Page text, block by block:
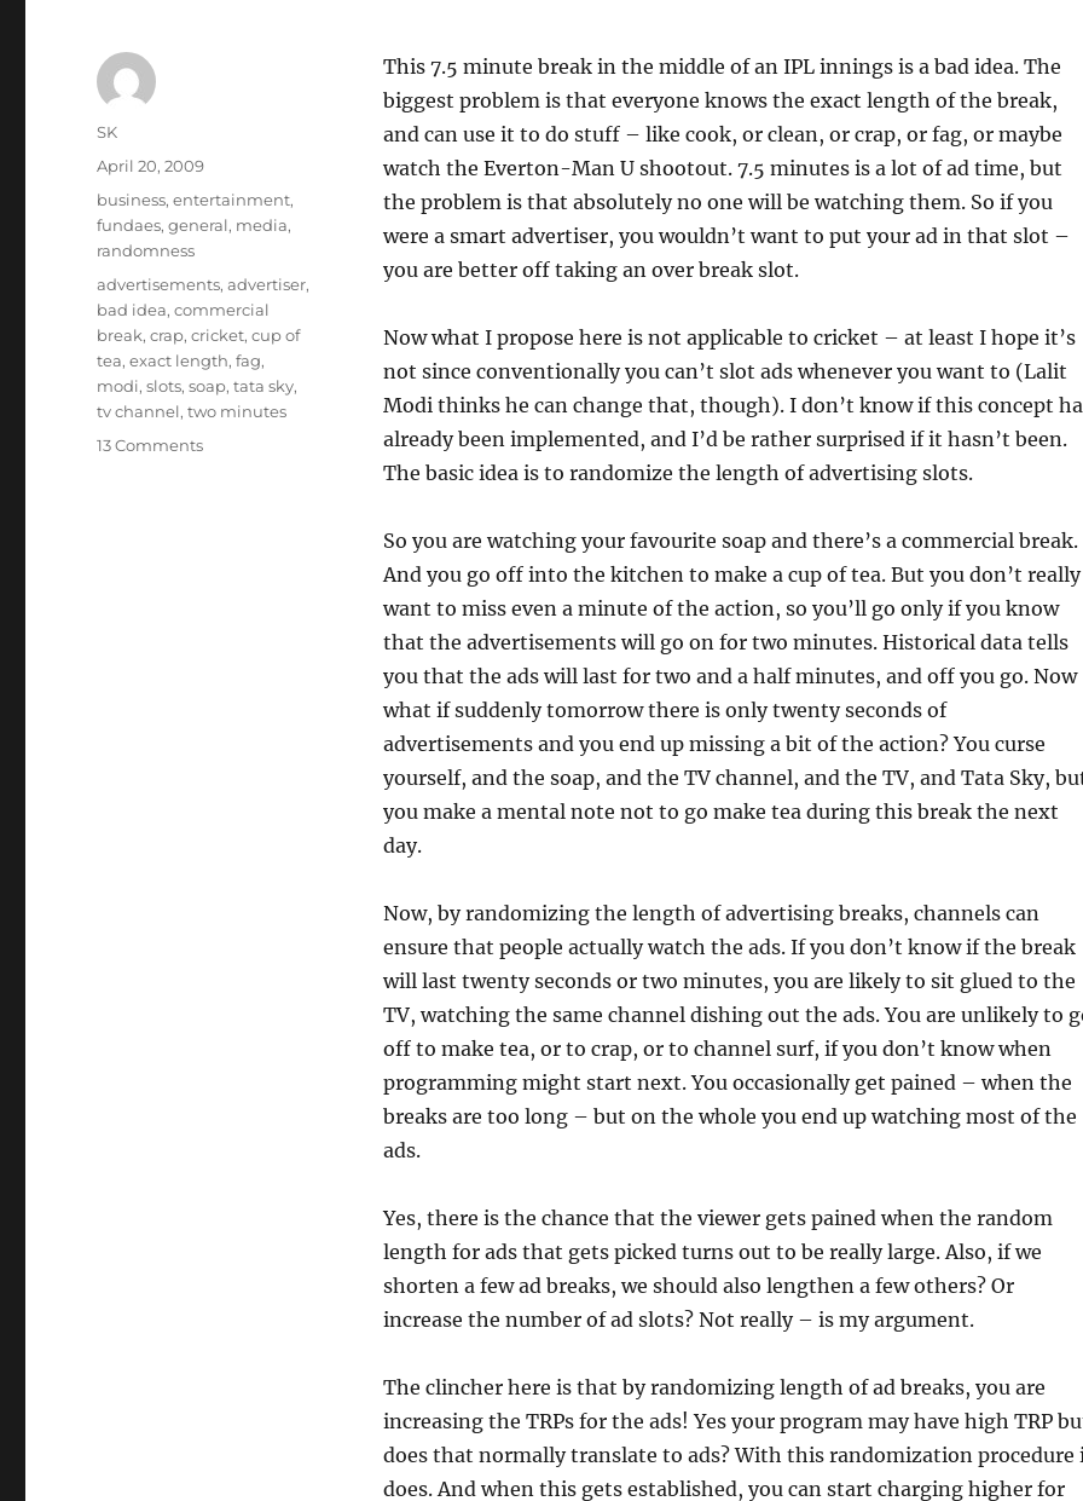
This 7.5 minute break in the middle of an IPL innings is a bad idea. The
biggest problem is that everyone knows the exact length of the break,
and can use it to do stuff – like cook, or clean, or crap, or fag, or maybe
watch the Everton-Man U shootout. 7.5 minutes is a lot of ad time, but
the problem is that absolutely no one will be watching them. So if you
were a smart advertiser, you wouldn’t want to put your ad in that slot –
you are better off taking an over break slot.
Now what I propose here is not applicable to cricket – at least I hope it’s
not since conventionally you can’t slot ads whenever you want to (Lalit
Modi thinks he can change that, though). I don’t know if this concept
already been implemented, and I’d be rather surprised if it hasn’t been.
The basic idea is to randomize the length of advertising slots.
So you are watching your favourite soap and there’s a commercial break.
And you go off into the kitchen to make a cup of tea. But you don’t really
want to miss even a minute of the action, so you’ll go only if you know
that the advertisements will go on for two minutes. Historical data tells
you that the ads will last for two and a half minutes, and off you go. Now
what if suddenly tomorrow there is only twenty seconds of
advertisements and you end up missing a bit of the action? You curse
yourself, and the soap, and the TV channel, and the TV, and Tata Sky,
you make a mental note not to go make tea during this break the next
day.
Now, by randomizing the length of advertising breaks, channels can
ensure that people actually watch the ads. If you don’t know if the break
will last twenty seconds or two minutes, you are likely to sit glued to the
TV, watching the same channel dishing out the ads. You are unlikely to
off to make tea, or to crap, or to channel surf, if you don’t know when
programming might start next. You occasionally get pained – when the
breaks are too long – but on the whole you end up watching most of the
ads.
Yes, there is the chance that the viewer gets pained when the random
length for ads that gets picked turns out to be really large. Also, if we
shorten a few ad breaks, we should also lengthen a few others? Or
increase the number of ad slots? Not really – is my argument.
The clincher here is that by randomizing length of ad breaks, you are
increasing the TRPs for the ads! Yes your program may have high TRP
does that normally translate to ads? With this randomization procedure
does. And when this gets established, you can start charging higher for
Author
SK
Posted
on
April 20, 2009
Categories
business,entertainment,
fundaes,general, media,
randomness
Tags
advertisements,advertiser,
bad idea,commercial
break,crap,cricket,cup of
tea,exact length,fag,
modi,slots,soap,tata sky,
tv channel,two minutes
13 Commentson